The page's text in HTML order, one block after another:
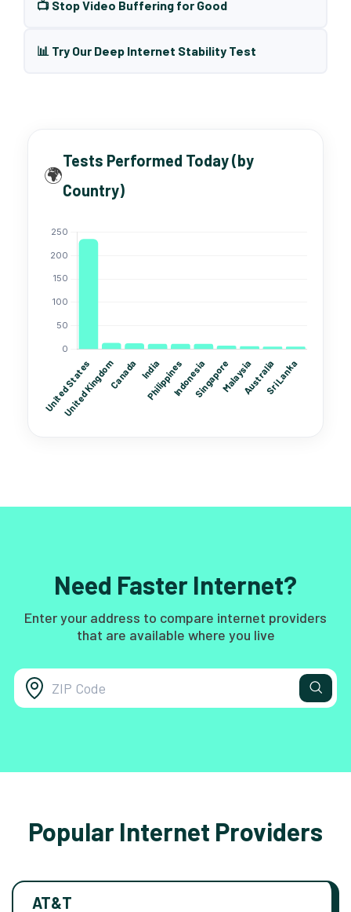
📺 Stop Video Buffering for Good
📊 Try Our Deep Internet Stability Test
🌍
Tests Performed Today (by
Country)
Need Faster Internet?
Enter your address to compare internet providers
that are available where you live
Popular Internet Providers
AT&T